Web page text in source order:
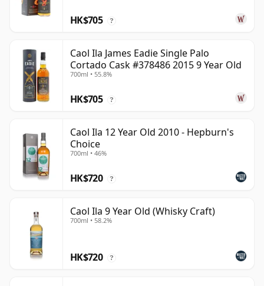
HK$705 ?
Caol Ila James Eadie Single Palo
Cortado Cask #378486 2015 9 Year Old
700ml • 55.8%
HK$705 ?
Caol Ila 12 Year Old 2010 - Hepburn's
Choice
700ml • 46%
HK$720 ?
Caol Ila 9 Year Old (Whisky Craft)
700ml • 58.2%
HK$720 ?